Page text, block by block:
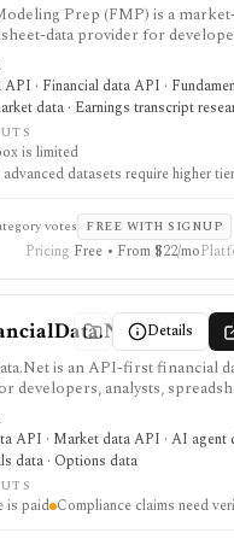
Prep (FMP) is a
data provider for
and product builders who
funds, FX, crypto,
news, calendars,
from one vendor. It is
and WebSocket access plus
add-ins at a lower entry price
The main buying
Basic tier is a limited EOD
global, transcript, 13F,
bulk workflows require paid
· Financial data API ·
data · Earnings transcript
is limited
datasets require higher
votes FREE WITH SIGNUP
Pricing Free • From $22/mo
Details
is an API-first financial
developers, analysts,
builders who want broad
ownership, options, funds,
Excel access, and MCP
It is strongest when
ETFs, mutual funds,
commodities, OTC securities,
API · Market data API · AI agent
data · Options data
is paid Compliance claims need